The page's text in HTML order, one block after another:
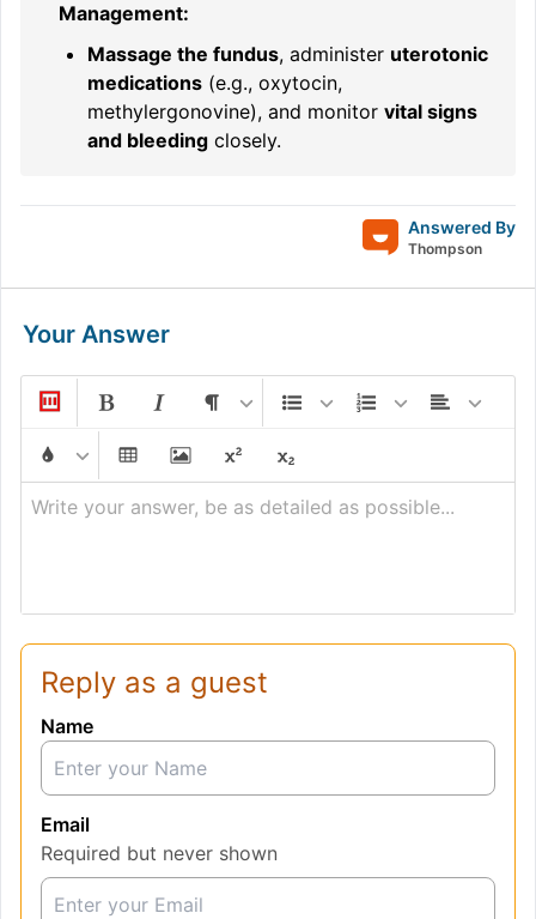
Management:
Massage the fundus, administer uterotonic
medications (e.g., oxytocin,
methylergonovine), and monitor vital signs
and bleeding closely.
Answered By
Thompson
Your Answer
Write your answer, be as detailed as possible...
Reply as a guest
Name
Email
Required but never shown